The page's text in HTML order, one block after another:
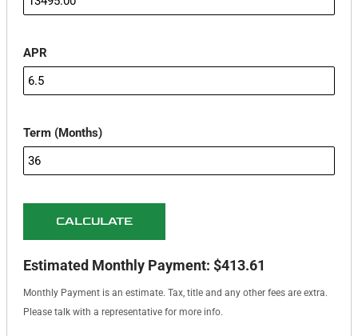
APR
Term (Months)
CALCULATE
Estimated Monthly Payment: $413.61
Monthly Payment is an estimate. Tax, title and any other fees are extra.
Please talk with a representative for more info.